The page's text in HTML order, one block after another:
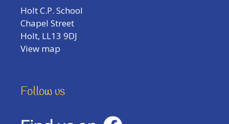
Holt C.P. School
Chapel Street
Holt, LL13 9DJ
View map
Follow us